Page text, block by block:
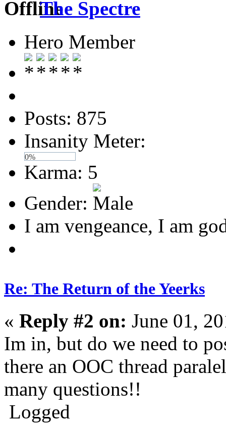
The Spectre
Hero Member
Posts: 875
Insanity Meter:
0%
Karma: 5
Gender:
I am vengeance, I am
Re: The Return of the Yeerks
« Reply #2 on: June 01,
Im in, but do we need to
there an OOC thread
many questions!!
Logged